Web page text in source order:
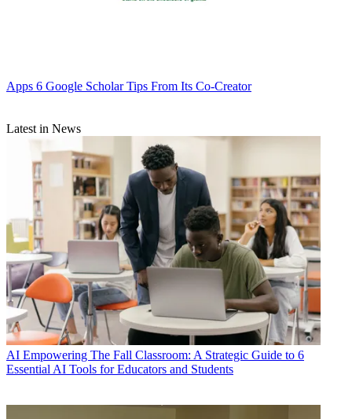
Apps 6 Google Scholar Tips From Its Co-Creator
Latest in News
AI Empowering The Fall Classroom: A Strategic Guide to 6
Essential AI Tools for Educators and Students